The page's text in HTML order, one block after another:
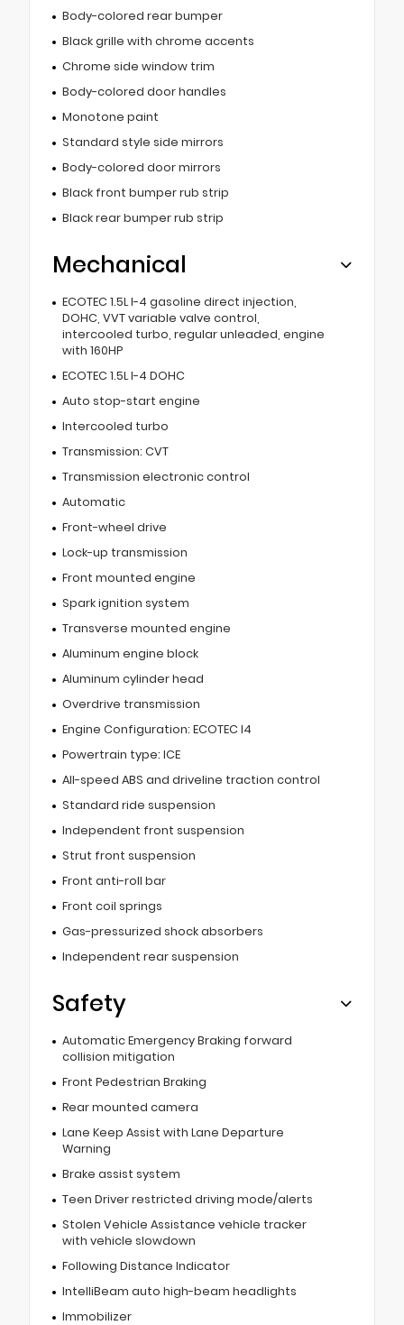
Body-colored rear bumper
Black grille with chrome accents
Chrome side window trim
Body-colored door handles
Monotone paint
Standard style side mirrors
Body-colored door mirrors
Black front bumper rub strip
Black rear bumper rub strip
Mechanical
ECOTEC 1.5L I-4 gasoline direct injection,
DOHC, VVT variable valve control,
intercooled turbo, regular unleaded, engine
with 160HP
ECOTEC 1.5L I-4 DOHC
Auto stop-start engine
Intercooled turbo
Transmission: CVT
Transmission electronic control
Automatic
Front-wheel drive
Lock-up transmission
Front mounted engine
Spark ignition system
Transverse mounted engine
Aluminum engine block
Aluminum cylinder head
Overdrive transmission
Engine Configuration: ECOTEC I4
Powertrain type: ICE
All-speed ABS and driveline traction control
Standard ride suspension
Independent front suspension
Strut front suspension
Front anti-roll bar
Front coil springs
Gas-pressurized shock absorbers
Independent rear suspension
Safety
Automatic Emergency Braking forward
collision mitigation
Front Pedestrian Braking
Rear mounted camera
Lane Keep Assist with Lane Departure
Warning
Brake assist system
Teen Driver restricted driving mode/alerts
Stolen Vehicle Assistance vehicle tracker
with vehicle slowdown
Following Distance Indicator
IntelliBeam auto high-beam headlights
Immobilizer